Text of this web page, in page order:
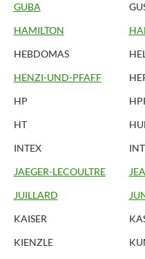
GUBA
HAMILTON
HEBDOMAS
HENZI-UND-PFAFF
HP
HT
INTEX
JAEGER-LECOULTRE
JUILLARD
KAISER
KIENZLE